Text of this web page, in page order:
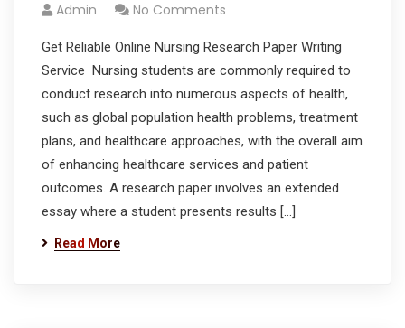
Admin No Comments
Get Reliable Online Nursing Research Paper Writing
Service Nursing students are commonly required to
conduct research into numerous aspects of health,
such as global population health problems, treatment
plans, and healthcare approaches, with the overall aim
of enhancing healthcare services and patient
outcomes. A research paper involves an extended
essay where a student presents results […]
Read More